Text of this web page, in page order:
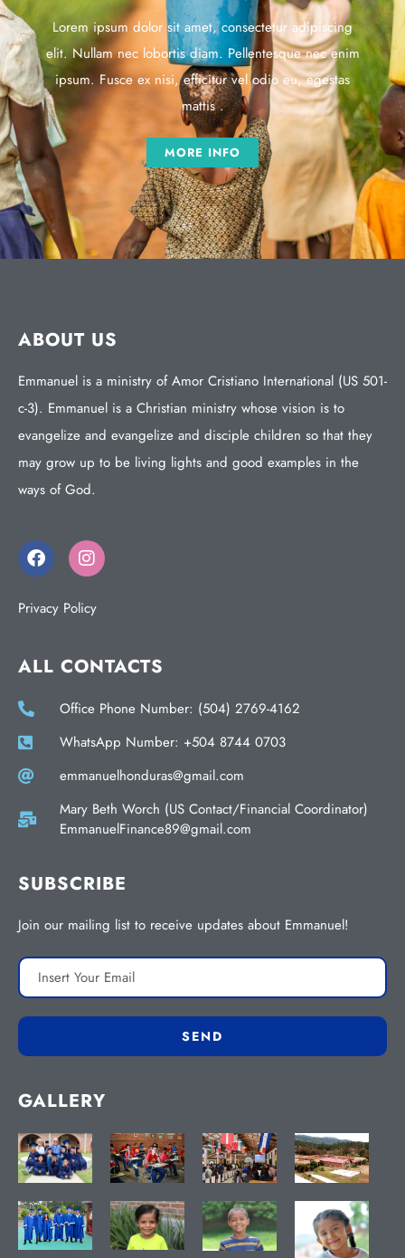
Lorem ipsum dolor sit amet, consectetur adipiscing
elit. Nullam nec lobortis diam. Pellentesque nec enim
ipsum. Fusce ex nisi, efficitur vel odio eu, egestas
mattis .
MORE INFO
ABOUT US
Emmanuel is a ministry of Amor Cristiano International (US 501-
c-3). Emmanuel is a Christian ministry whose vision is to
evangelize and evangelize and disciple children so that they
may grow up to be living lights and good examples in the
ways of God.
Privacy Policy
ALL CONTACTS
Office Phone Number: (504) 2769-4162
WhatsApp Number: +504 8744 0703
emmanuelhonduras@gmail.com
Mary Beth Worch (US Contact/Financial Coordinator)
EmmanuelFinance89@gmail.com
SUBSCRIBE
Join our mailing list to receive updates about Emmanuel!
GALLERY